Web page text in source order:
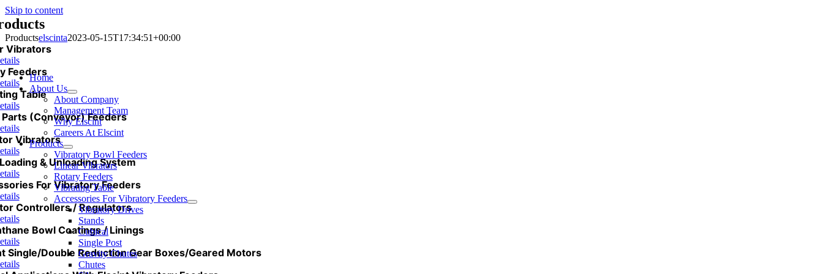
Skip to content
Home
About Us
About Company
Management Team
Why Elscint
Careers At Elscint
Products
Vibratory Bowl Feeders
Linear Vibrators
Rotary Feeders
Vibrating Table
Accessories For Vibratory Feeders
Vibratory Drives
Stands
Cubical
Single Post
Gravity Chutes
Chutes
Productselscinta2023-05-15T17:34:51+00:00
Vibrators
Feeders
Table
Parts (Conveyor) Feeders
Vibrators
& Unloading System
For Vibratory Feeders
Controllers / Regulators
Bowl Coatings / Linings
Single/Double Reduction Gear Boxes/Geared Motors